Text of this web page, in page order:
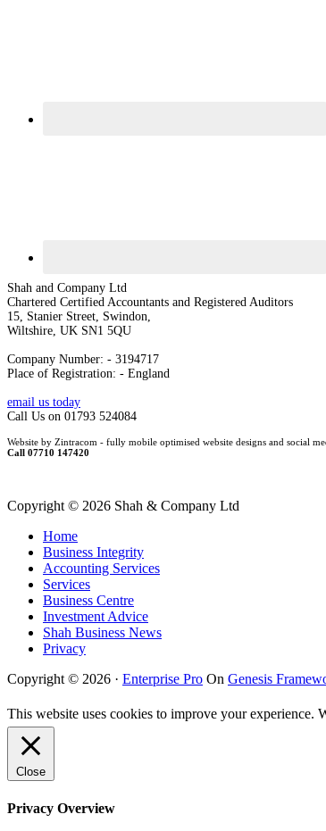
Shah and Company Ltd
Chartered Certified Accountants and Registered Auditors
15, Stanier Street, Swindon,
Wiltshire, UK SN1 5QU
Company Number: - 3194717
Place of Registration: - England
email us today
Call Us on 01793 524084
Website by Zintracom - fully mobile optimised website designs and social
Call 07710 147420
Copyright © 2026 Shah & Company Ltd
Home
Business Integrity
Accounting Services
Services
Business Centre
Investment Advice
Shah Business News
Privacy
Copyright © 2026 · Enterprise Pro On Genesis
This website uses cookies to improve your
Close
Privacy Overview